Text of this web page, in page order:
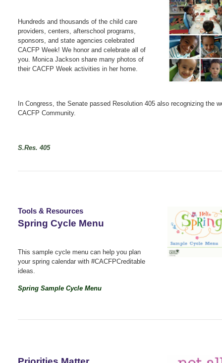
Hundreds and thousands of the child care
providers, centers, afterschool programs,
sponsors, and state agencies celebrated
CACFP Week! We honor and celebrate all of
you. Monica Jackson share many photos of
their CACFP Week activities in her home.
In Congress, the Senate passed Resolution 405 also recognizing the
CACFP Community.
S.Res. 405
Tools & Resources
Spring Cycle Menu
This sample cycle menu can help you plan
your spring calendar with #CACFPCreditable
ideas.
Spring Sample Cycle Menu